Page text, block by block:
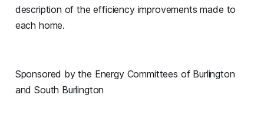
description of the efficiency improvements made to
each home.
Sponsored by the Energy Committees of Burlington
and South Burlington